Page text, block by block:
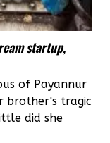
startup,
of Payannur
brother's tragic
did she